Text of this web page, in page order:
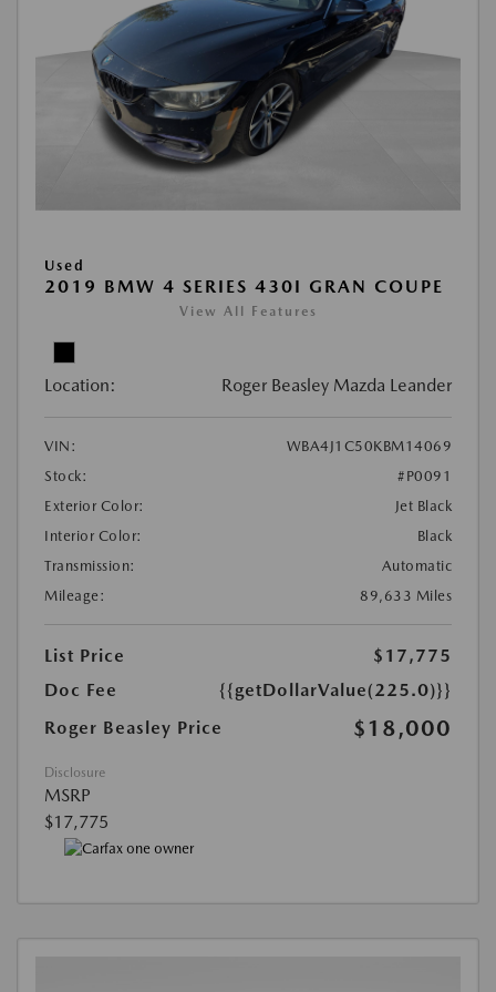
Used
2019 BMW 4 SERIES 430I GRAN COUPE
View All Features
Location: Roger Beasley Mazda Leander
VIN:
WBA4J1C50KBM14069
Stock:
#P0091
Exterior Color:
Jet Black
Interior Color:
Black
Transmission:
Automatic
Mileage:
89,633 Miles
List Price
$17,775
Doc Fee
{{getDollarValue(225.0)}}
Roger Beasley Price
$18,000
Disclosure
MSRP
$17,775